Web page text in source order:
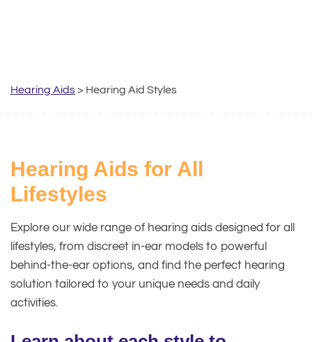
Hearing Aids> Hearing Aid Styles
Hearing Aids for All
Lifestyles
Explore our wide range of hearing aids designed for all
lifestyles, from discreet in-ear models to powerful
behind-the-ear options, and find the perfect hearing
solution tailored to your unique needs and daily
activities.